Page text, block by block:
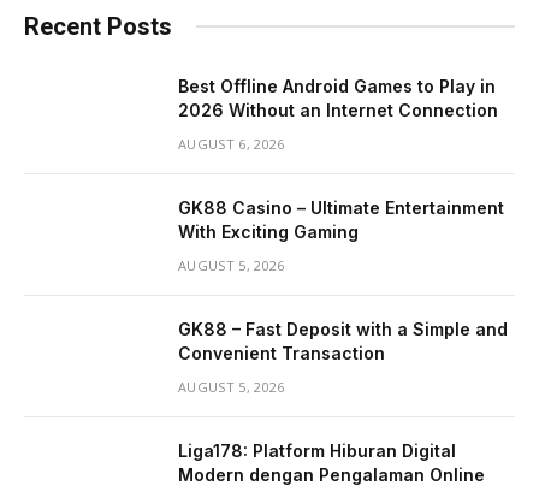
Recent Posts
Best Offline Android Games to Play in
2026 Without an Internet Connection
AUGUST 6, 2026
GK88 Casino – Ultimate Entertainment
With Exciting Gaming
AUGUST 5, 2026
GK88 – Fast Deposit with a Simple and
Convenient Transaction
AUGUST 5, 2026
Liga178: Platform Hiburan Digital
Modern dengan Pengalaman Online